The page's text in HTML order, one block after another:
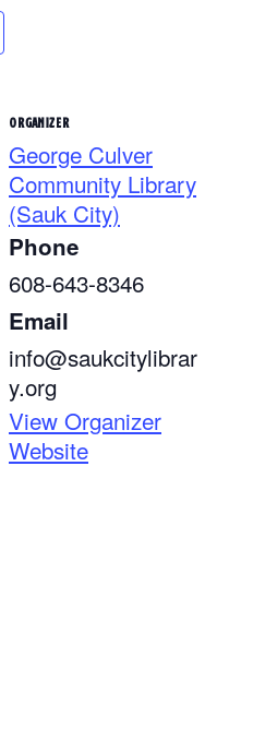
ORGANIZER
George Culver
Community Library
(Sauk City)
Phone
608-643-8346
Email
info@saukcitylibrar
y.org
View Organizer
Website